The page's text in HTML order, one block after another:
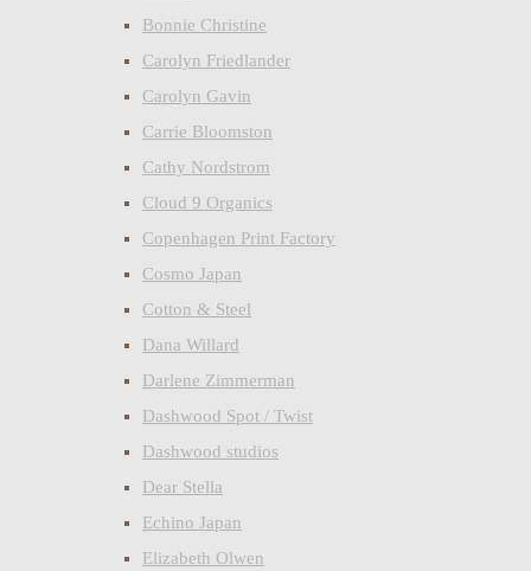
Bonnie Christine
Carolyn Friedlander
Carolyn Gavin
Carrie Bloomston
Cathy Nordstrom
Cloud 9 Organics
Copenhagen Print Factory
Cosmo Japan
Cotton & Steel
Dana Willard
Darlene Zimmerman
Dashwood Spot / Twist
Dashwood studios
Dear Stella
Echino Japan
Elizabeth Olwen